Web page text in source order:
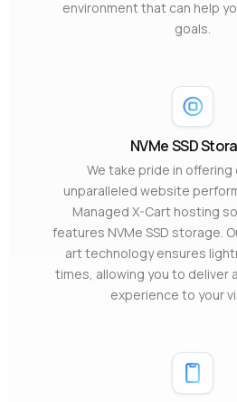
environment that can help
goals.
NVMe SSD
We take pride in offering
unparalleled website
Managed X-Cart hosting
features NVMe SSD storage.
art technology ensures
times, allowing you to deliver
experience to your